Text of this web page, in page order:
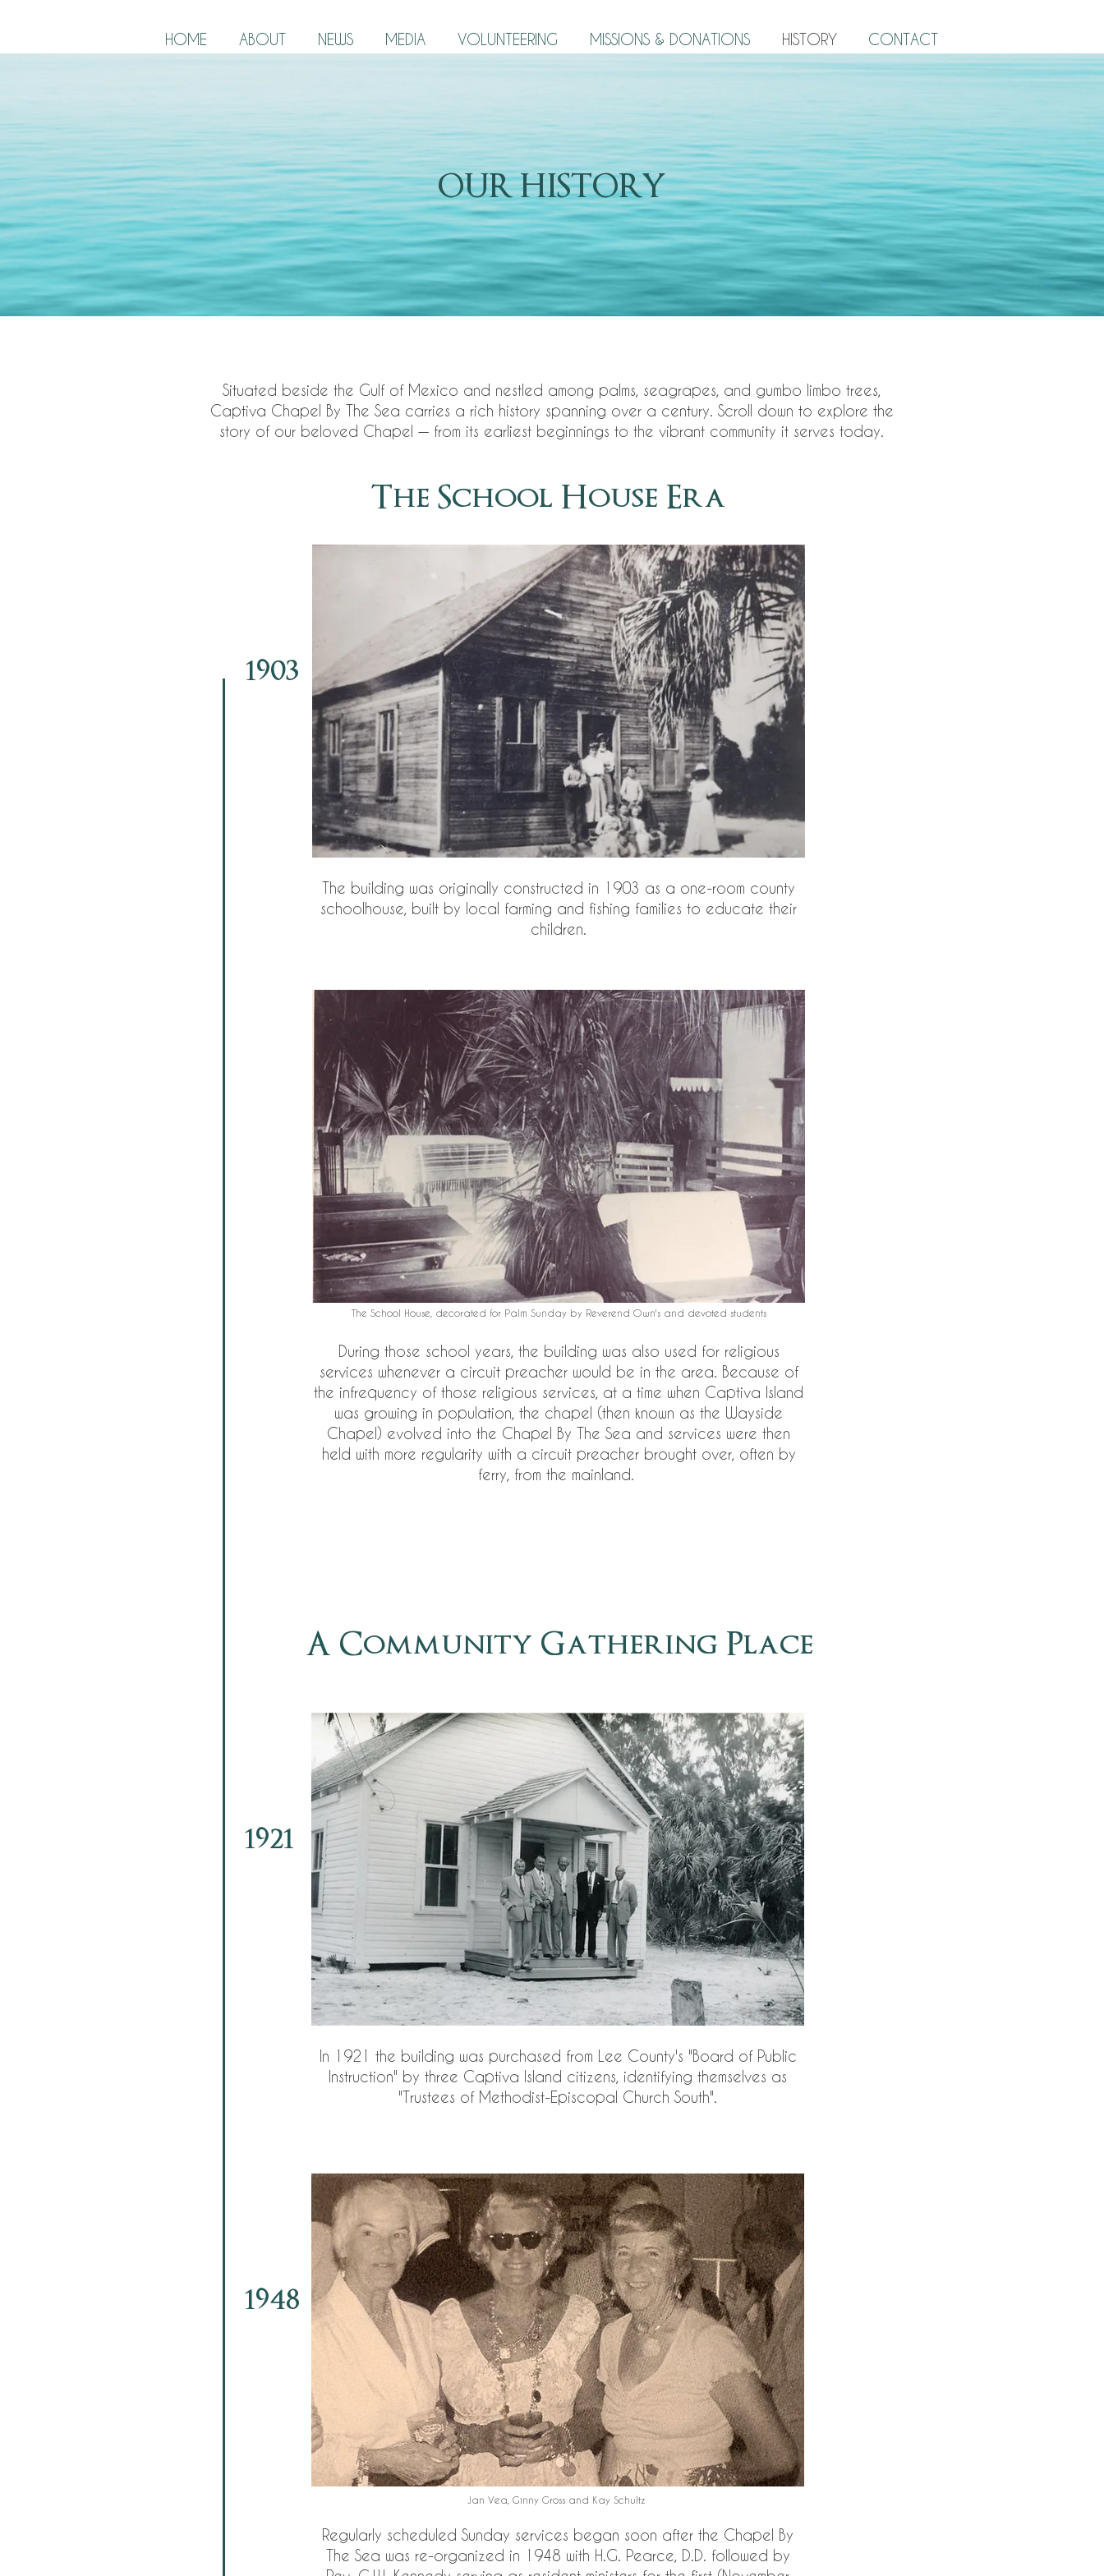
HOME ABOUT NEWS MEDIA VOLUNTEERING MISSIONS & DONATIONS HISTORY CONTACT
OUR HISTORY
Situated beside the Gulf of Mexico and nestled among palms, seagrapes, and gumbo limbo trees,
Captiva Chapel By The Sea carries a rich history spanning over a century. Scroll down to explore the
story of our beloved Chapel — from its earliest beginnings to the vibrant community it serves today.
The School House Era
1903
The building was originally constructed in 1903 as a one-room county
schoolhouse, built by local farming and fishing families to educate their
children.
A Community Gathering Place
1921
In 1921 the building was purchased from Lee County's "Board of Public
Instruction" by three Captiva Island citizens, identifying themselves as
"Trustees of Methodist-Episcopal Church South".
The School House, decorated for Palm Sunday by Reverend Own's and devoted students​
During those school years, the building was also used for religious
services whenever a circuit preacher would be in the area. Because of
the infrequency of those religious services, at a time when Captiva Island
was growing in population, the chapel (then known as the Wayside
Chapel) evolved into the Chapel By The Sea and services were then
held with more regularity with a circuit preacher brought over, often by
ferry, from the mainland.
1948
Jan Vea, Ginny Gross and Kay Schultz
Regularly scheduled Sunday services began soon after the Chapel By
The Sea was re-organized in 1948 with H.G. Pearce, D.D. followed by